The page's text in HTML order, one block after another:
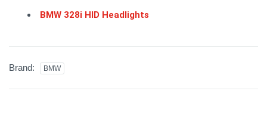
BMW 328i HID Headlights
Brand: BMW